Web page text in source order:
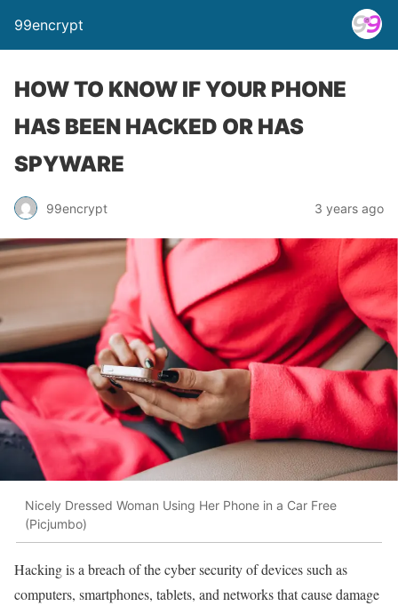
99encrypt
HOW TO KNOW IF YOUR PHONE
HAS BEEN HACKED OR HAS
SPYWARE
99encrypt 3 years ago
Nicely Dressed Woman Using Her Phone in a Car Free
(Picjumbo)
Hacking is a breach of the cyber security of devices such as
computers, smartphones, tablets, and networks that cause damage